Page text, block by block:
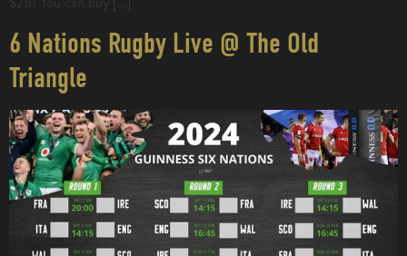
6 Nations Rugby Live @ The Old
Triangle